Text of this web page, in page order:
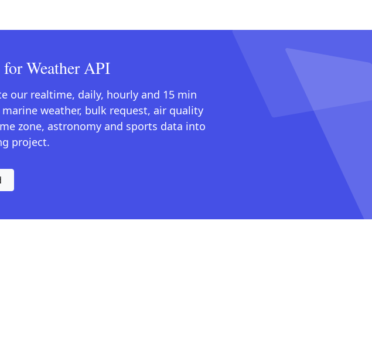
Weather API
our realtime, daily, hourly and 15 min
weather, bulk request, air quality
zone, astronomy and sports data into
project.